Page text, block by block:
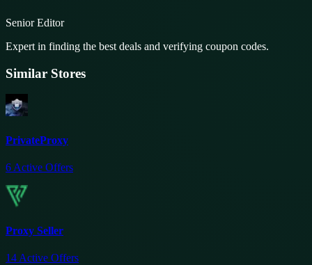
Senior Editor
Expert in finding the best deals and verifying coupon codes.
Similar Stores
PrivateProxy
6 Active Offers
Proxy Seller
14 Active Offers